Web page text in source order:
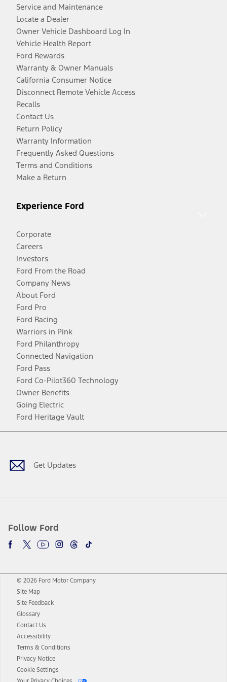
Service and Maintenance
Locate a Dealer
Owner Vehicle Dashboard Log In
Vehicle Health Report
Ford Rewards
Warranty & Owner Manuals
California Consumer Notice
Disconnect Remote Vehicle Access
Recalls
Contact Us
Return Policy
Warranty Information
Frequently Asked Questions
Terms and Conditions
Make a Return
Experience Ford
Corporate
Careers
Investors
Ford From the Road
Company News
About Ford
Ford Pro
Ford Racing
Warriors in Pink
Ford Philanthropy
Connected Navigation
Ford Pass
Ford Co-Pilot360 Technology
Owner Benefits
Going Electric
Ford Heritage Vault
Get Updates
Follow Ford
Facebook
TwitterYoutubeInstagram
Threads
TikTok
© 2026 Ford Motor Company
Site Map
Site Feedback
Glossary
Contact Us
Accessibility
Terms & Conditions
Privacy Notice
Cookie Settings